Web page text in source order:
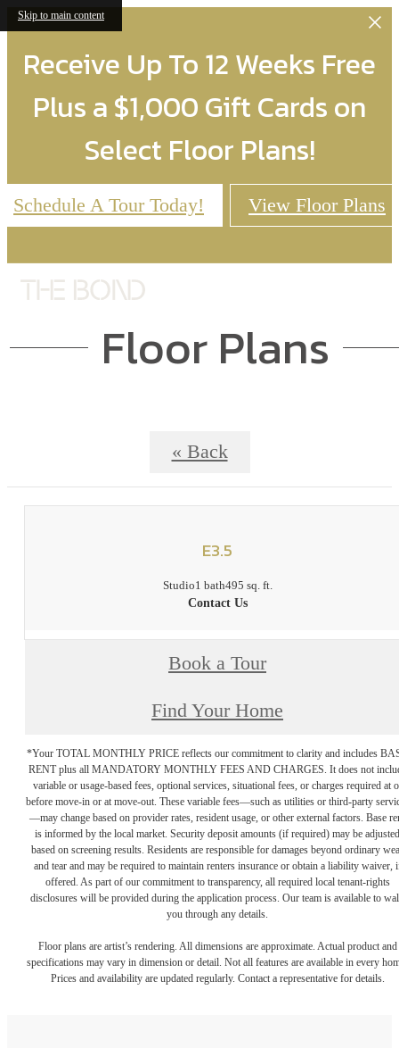
Skip to main content
Receive Up To 12 Weeks Free
Plus a $1,000 Gift Cards on
Select Floor Plans!
Schedule A Tour Today! View Floor Plans
Floor Plans
« Back
E3.5
Studio1 bath495 sq. ft.
Contact Us
Book a Tour
Find Your Home
*Your TOTAL MONTHLY PRICE reflects our commitment to clarity and includes
RENT plus all MANDATORY MONTHLY FEES AND CHARGES. It does not
variable or usage-based fees, optional services, situational fees, or charges required at
before move-in or at move-out. These variable fees—such as utilities or third-party
—may change based on provider rates, resident usage, or other external factors. Base
is informed by the local market. Security deposit amounts (if required) may be adjusted
based on screening results. Residents are responsible for damages beyond ordinary
and tear and may be required to maintain renters insurance or obtain a liability waiver,
offered. As part of our commitment to transparency, all required local tenant-rights
disclosures will be provided during the application process. Our team is available to
you through any details.
Floor plans are artist’s rendering. All dimensions are approximate. Actual product and
specifications may vary in dimension or detail. Not all features are available in every
Prices and availability are updated regularly. Contact a representative for details.